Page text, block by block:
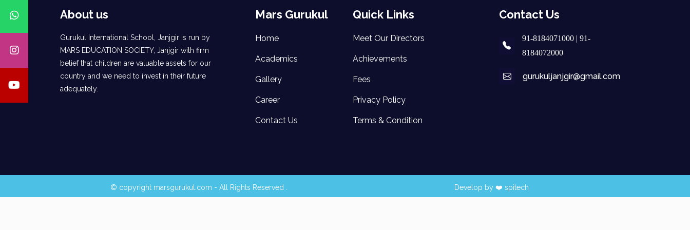
About us
Gurukul International School, Janjgir is run by
MARS EDUCATION SOCIETY, Janjgir with firm
belief that children are valuable assets for our
country and we need to invest in their future
adequately.
Mars Gurukul
Home
Academics
Gallery
Career
Contact Us
Quick Links
Meet Our Directors
Achievements
Fees
Privacy Policy
Terms & Condition
Contact Us
91-8184071000 | 91-
8184072000
gurukuljanjgir@gmail.com
© copyright marsgurukul.com - All Rights Reserved . Develop by ❤️ spitech